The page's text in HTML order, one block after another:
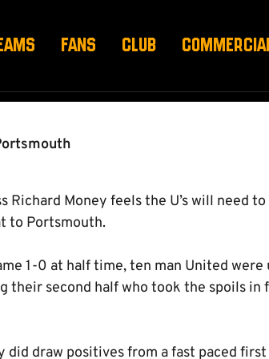
FANS CLUB
REGROUP”
Richard Money feels the U’s will need
to Portsmouth.
1-0 at half time, ten man United
their second half who took the spoils in
did draw positives from a fast paced